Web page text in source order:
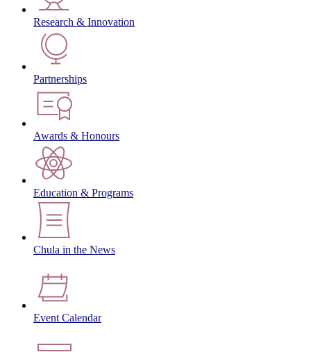
Research & Innovation
Partnerships
Awards & Honours
Education & Programs
Chula in the News
Event Calendar